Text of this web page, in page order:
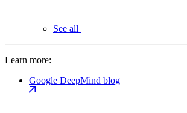
See all
Learn more:
Google DeepMind blog